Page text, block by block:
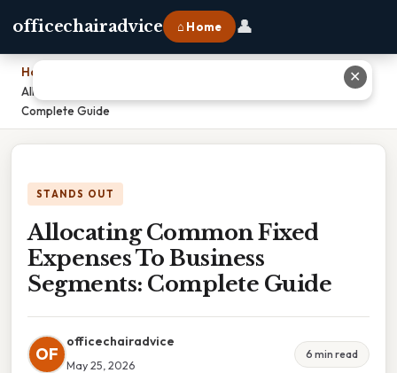
officechairadvice ⌂ Home 👤
Home
Allocating Common Fixed Expenses To Business Segments:
Complete Guide
STANDS OUT
Allocating Common Fixed
Expenses To Business
Segments: Complete Guide
OF
officechairadvice
May 25, 2026
6 min read
✕